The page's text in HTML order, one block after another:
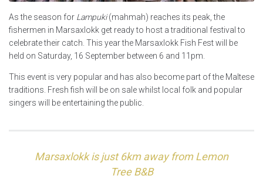
As the season for Lampuki(mahmah) reaches its peak, the
fishermen in Marsaxlokk get ready to host a traditional festival to
celebrate their catch. This year the Marsaxlokk Fish Fest will be
held on Saturday, 16 September between 6 and 11pm.
This event is very popular and has also become part of the Maltese
traditions. Fresh fish will be on sale whilst local folk and popular
singers will be entertaining the public.
Marsaxlokk is just 6km away from Lemon
Tree B&B